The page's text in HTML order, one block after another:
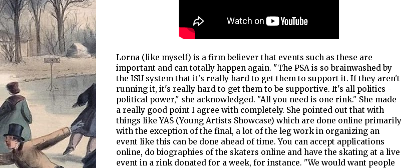
Lorna (like myself) is a firm believer that events such as these are
important and can totally happen again. "The PSA is so brainwashed by
the ISU system that it's really hard to get them to support it. If they aren't
running it, it's really hard to get them to be supportive. It's all politics -
political power," she acknowledged. "All you need is one rink." She made
a really good point I agree with completely. She pointed out that with
things like YAS (Young Artists Showcase) which are done online primarily
with the exception of the final, a lot of the leg work in organizing an
event like this can be done ahead of time. You can accept applications
online, do biographies of the skaters online and have the skating at a live
event in a rink donated for a week, for instance. "We would want people